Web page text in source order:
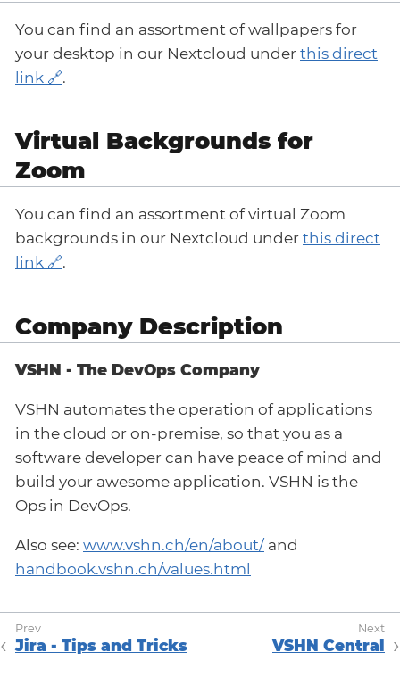
You can find an assortment of wallpapers for
your desktop in our Nextcloud under this direct
link
.
Virtual Backgrounds for
Zoom
You can find an assortment of virtual Zoom
backgrounds in our Nextcloud under this direct
link
.
Company Description
VSHN - The DevOps Company
VSHN automates the operation of applications
in the cloud or on-premise, so that you as a
software developer can have peace of mind and
build your awesome application. VSHN is the
Ops in DevOps.
Also see: www.vshn.ch/en/about/and
handbook.vshn.ch/values.html
Jira - Tips and Tricks VSHN Central